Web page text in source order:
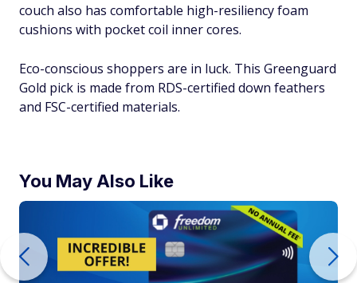
couch also has comfortable high-resiliency foam
cushions with pocket coil inner cores.
Eco-conscious shoppers are in luck. This Greenguard
Gold pick is made from RDS-certified down feathers
and FSC-certified materials.
You May Also Like